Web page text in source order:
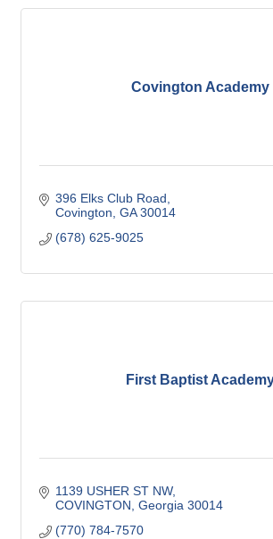
Covington Academy
396 Elks Club Road
Covington GA 30014
(678) 625-9025
First Baptist
1139 USHER ST NW
COVINGTON Georgia 30014
(770) 784-7570